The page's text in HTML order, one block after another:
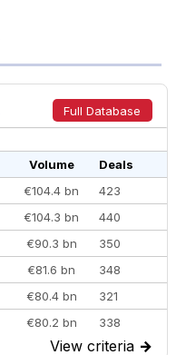
Full Database
Volume
Deals
€104.4 bn
423
€104.3 bn
440
€90.3 bn
350
€81.6 bn
348
€80.4 bn
321
€80.2 bn
338
€77.4 bn
301
View criteria →